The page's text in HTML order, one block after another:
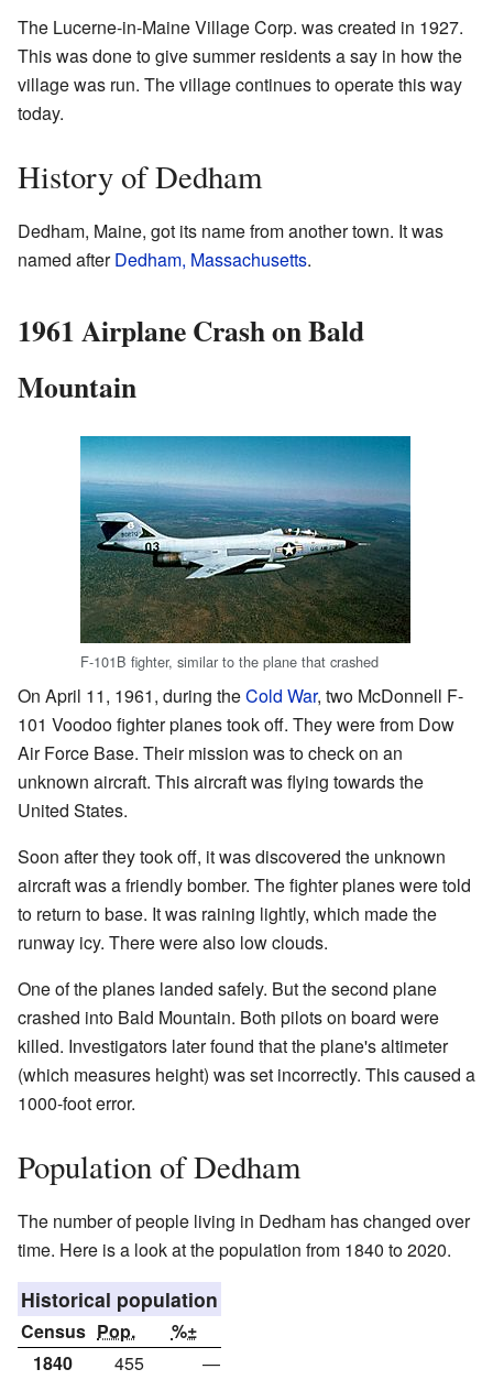
The Lucerne-in-Maine Village Corp. was created in 1927.
This was done to give summer residents a say in how the
village was run. The village continues to operate this way
today.
History of Dedham
Dedham, Maine, got its name from another town. It was
named afterDedham, Massachusetts.
1961 Airplane Crash on Bald
Mountain
F-101B fighter, similar to the plane that crashed
On April 11, 1961, during theCold War, two McDonnell F-
101 Voodoo fighter planes took off. They were from Dow
Air Force Base. Their mission was to check on an
unknown aircraft. This aircraft was flying towards the
United States.
Soon after they took off, it was discovered the unknown
aircraft was a friendly bomber. The fighter planes were told
to return to base. It was raining lightly, which made the
runway icy. There were also low clouds.
One of the planes landed safely. But the second plane
crashed into Bald Mountain. Both pilots on board were
killed. Investigators later found that the plane's altimeter
(which measures height) was set incorrectly. This caused a
1000-foot error.
Population of Dedham
The number of people living in Dedham has changed over
time. Here is a look at the population from 1840 to 2020.
Historical population
Census Pop.
%±
1840
455
—